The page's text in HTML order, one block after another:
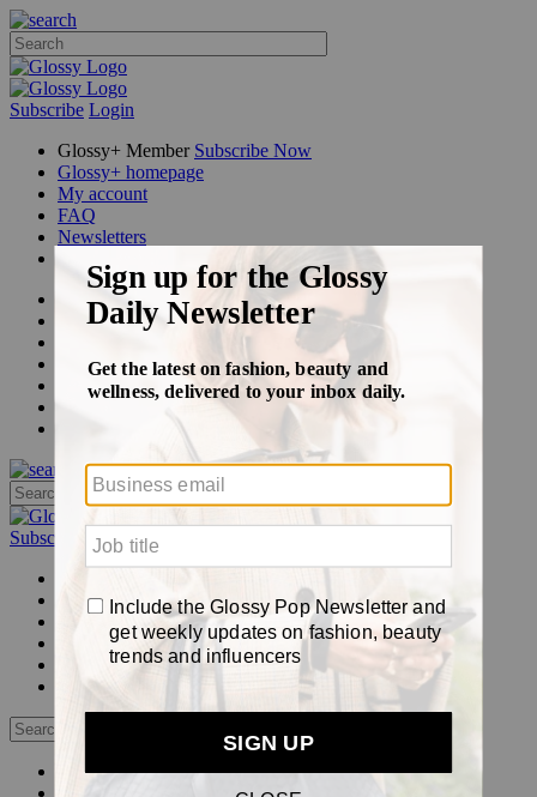
Subscribe Login
Glossy+ Member Subscribe Now
Glossy+ homepage
My account
FAQ
Newsletters
Beauty
Fashion
Podcasts
Events
Subscribe
Login
Glossy+ homepage
My account
Newsletters
Log out
Beauty